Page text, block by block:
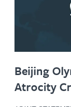
Beijing
Atrocity